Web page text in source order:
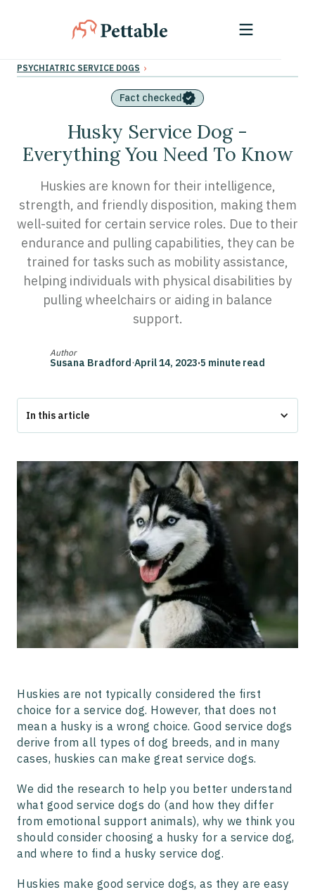
PSYCHIATRIC SERVICE DOGS ›
Fact checked
Husky Service Dog -
Everything You Need To Know
Huskies are known for their intelligence,
strength, and friendly disposition, making them
well-suited for certain service roles. Due to their
endurance and pulling capabilities, they can be
trained for tasks such as mobility assistance,
helping individuals with physical disabilities by
pulling wheelchairs or aiding in balance
support.
Author
Susana Bradford·April 14, 2023·5 minute read
In this article
‍The Bottom Line
What Are Service Dogs?
Why Huskies Make Great Service Dogs
What Tasks Can a Husky Perform?
How To Get a Husky Service Dog
Can I Train My Own Husky To Be a Service Dog?
Where Can I Adopt a Service Dog?
What Disabilities Qualify for a Service Dog?
What is the ACAA?
Recent Changes in Airplane ESA Policy
Airline Pet Policies to Know
What's the Difference Between Psychiatric Service Dogs
and Emotional Support Dogs?
Huskies are not typically considered the first
choice for a service dog. However, that does not
mean a husky is a wrong choice. Good service dogs
derive from all types of dog breeds, and in many
cases, huskies can make great service dogs.
We did the research to help you better understand
what good service dogs do (and how they differ
from emotional support animals), why we think you
should consider choosing a husky for a service dog,
and where to find a husky service dog.
Huskies make good service dogs, as they are easy